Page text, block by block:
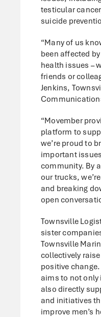
testicular
suicide
“Many of us
been affected
health issues –
friends or
Jenkins,
“Movember
platform to
we’re proud to
important
community. By
our trucks,
and breaking
open
Townsville
sister
Townsville
collectively
positive
aims to not only
also directly
and initiatives
improve men’s